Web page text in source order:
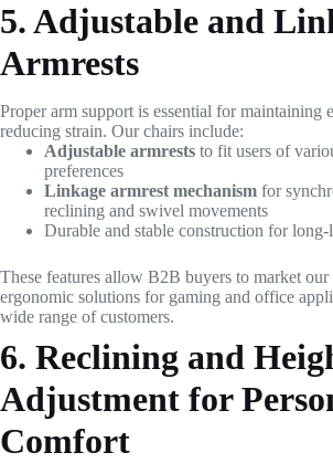
5. Adjustable and
Armrests
Proper arm support is essential for maintaining
reducing strain. Our chairs include:
Adjustable armrests to fit users of
preferences
Linkage armrest mechanism for
reclining and swivel movements
Durable and stable construction for long-
These features allow B2B buyers to market our
ergonomic solutions for gaming and office
wide range of customers.
6. Reclining and
Adjustment for
Comfort